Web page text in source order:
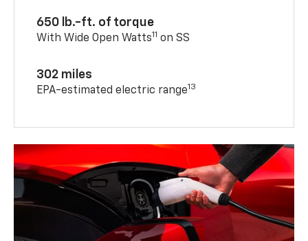
650 lb.-ft. of torque
With Wide Open Watts11 on SS
302 miles
EPA-estimated electric range13